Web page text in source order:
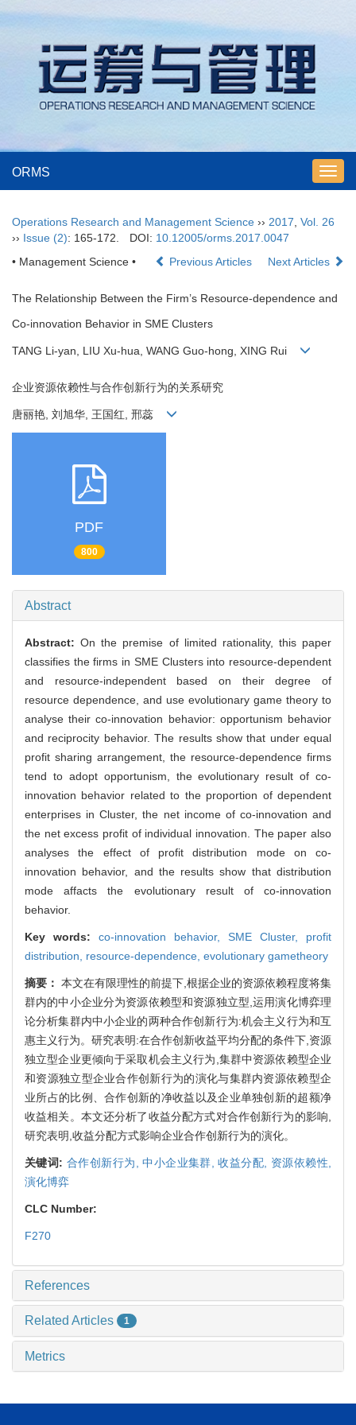
ORMS
Operations Research and Management Science ›› 2017 Vol. 26
›› Issue (2): 165-172. DOI: 10.12005/orms.2017.0047
• Management Science •
Previous Articles Next Articles
The Relationship Between the Firm’s Resource-dependence and
Co-innovation Behavior in SME Clusters
TANG Li-yan, LIU Xu-hua, WANG Guo-hong, XING Rui
企业资源依赖性与合作创新行为的关系研究
唐丽艳, 刘旭华, 王国红, 邢蕊
PDF
800
Abstract
Abstract:On the premise of limited rationality, this paper
classifies the firms in SME Clusters into resource-dependent
and resource-independent based on their degree of
resource dependence, and use evolutionary game theory to
analyse their co-innovation behavior: opportunism behavior
and reciprocity behavior. The results show that under equal
profit sharing arrangement, the resource-dependence firms
tend to adopt opportunism, the evolutionary result of co-
innovation behavior related to the proportion of dependent
enterprises in Cluster, the net income of co-innovation and
the net excess profit of individual innovation. The paper also
analyses the effect of profit distribution mode on co-
innovation behavior, and the results show that distribution
mode affacts the evolutionary result of co-innovation
behavior.
Key words: co-innovation behavior, SME Cluster, profit
distribution, resource-dependence, evolutionary gametheory
摘要： 本文在有限理性的前提下,根据企业的资源依赖程度将集
群内的中小企业分为资源依赖型和资源独立型,运用演化博弈理
论分析集群内中小企业的两种合作创新行为:机会主义行为和互
惠主义行为。研究表明:在合作创新收益平均分配的条件下,资源
独立型企业更倾向于采取机会主义行为,集群中资源依赖型企业
和资源独立型企业合作创新行为的演化与集群内资源依赖型企
业所占的比例、合作创新的净收益以及企业单独创新的超额净
收益相关。本文还分析了收益分配方式对合作创新行为的影响,
研究表明,收益分配方式影响企业合作创新行为的演化。
关键词: 合作创新行为,中小企业集群,收益分配, 资源依赖性,
演化博弈
CLC Number:
F270
References
Related Articles 1
Metrics